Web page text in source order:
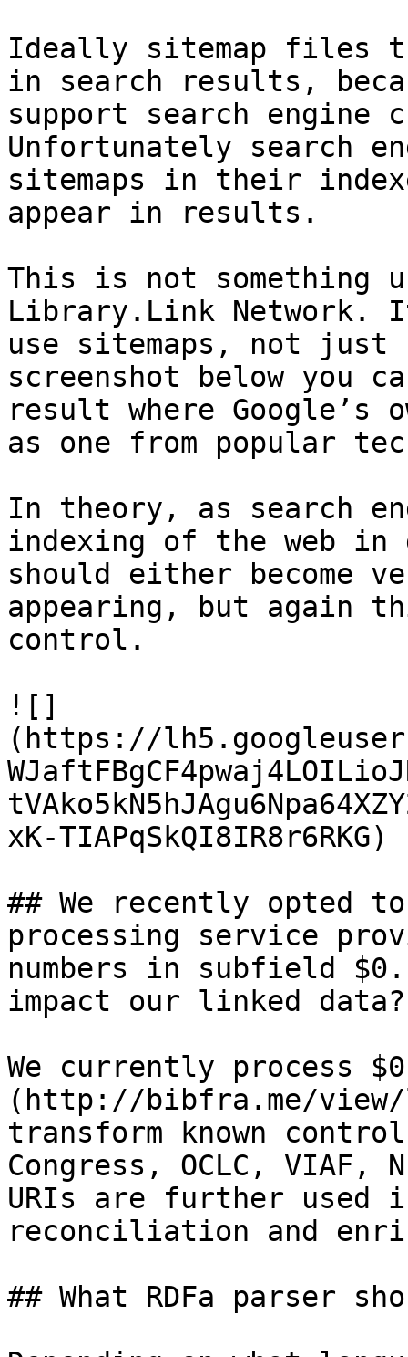
Ideally sitemap files
in search results,
support search
Unfortunately search
sitemaps in their
appear in results.
This is not something
Library.Link
use sitemaps, not
screenshot below you
result where Google’s
as one from popular
In theory, as search
indexing of the web in
should either become
appearing, but again
control.
![]
(https://
xK-TIAPqSkQI8IR8r6RKG)
## We recently opted
processing service
numbers in subfield
impact our linked data?
We currently process
(http://bibfra.me/
transform known
Congress, OCLC,
URIs are further used
reconciliation and
## What RDFa parser